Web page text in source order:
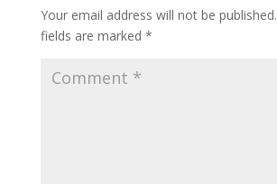
Your email address will not be published.
fields are marked *